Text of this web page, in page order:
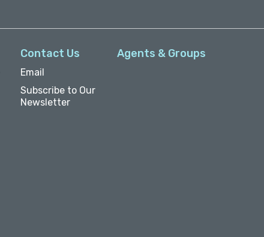
Contact Us
Email
Subscribe to Our
Newsletter
Agents & Groups